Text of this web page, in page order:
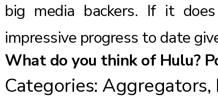
big media backers. If it
impressive progress to date
What do you think of Hulu?
Categories: Aggregators,